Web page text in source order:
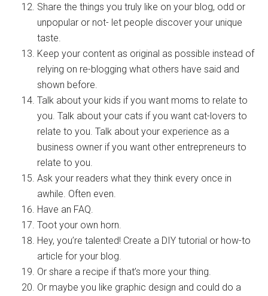
Share the things you truly like on your blog, odd or
unpopular or not- let people discover your unique
taste.
Keep your content as original as possible instead of
relying on re-blogging what others have said and
shown before.
Talk about your kids if you want moms to relate to
you. Talk about your cats if you want cat-lovers to
relate to you. Talk about your experience as a
business owner if you want other entrepreneurs to
relate to you.
Ask your readers what they think every once in
awhile. Often even.
Have an FAQ.
Toot your own horn.
Hey, you’re talented! Create a DIY tutorial or how-to
article for your blog.
Or share a recipe if that’s more your thing.
Or maybe you like graphic design and could do a